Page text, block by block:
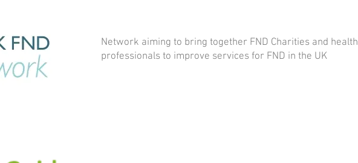
Network aiming to bring together FND Charities and health
professionals to improve services for FND in the UK